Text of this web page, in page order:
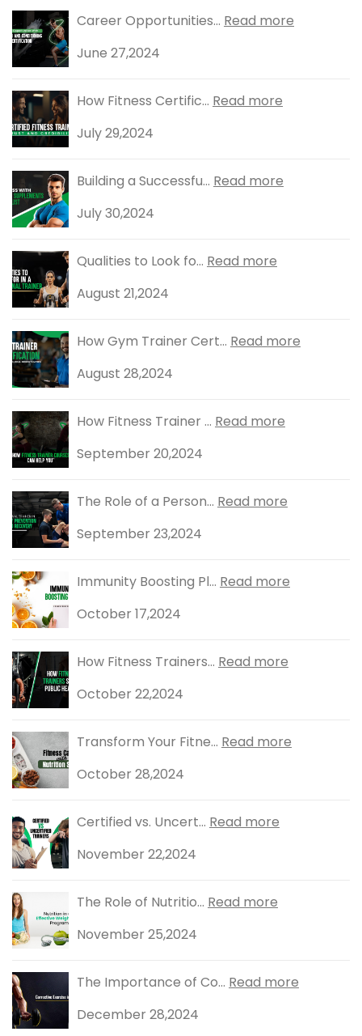
Career Opportunities... Read more
June 27,2024
How Fitness Certific... Read more
July 29,2024
Building a Successfu... Read more
July 30,2024
Qualities to Look fo... Read more
August 21,2024
How Gym Trainer Cert... Read more
August 28,2024
How Fitness Trainer ... Read more
September 20,2024
The Role of a Person... Read more
September 23,2024
Immunity Boosting Pl... Read more
October 17,2024
How Fitness Trainers... Read more
October 22,2024
Transform Your Fitne... Read more
October 28,2024
Certified vs. Uncert... Read more
November 22,2024
The Role of Nutritio... Read more
November 25,2024
The Importance of Co... Read more
December 28,2024